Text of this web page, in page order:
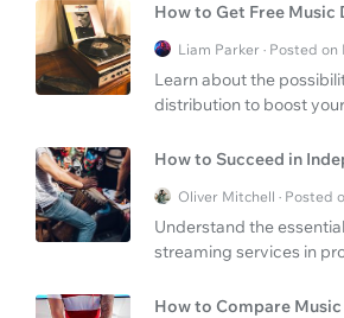
How to Get Free
Liam Parker · Posted
Learn about the
distribution to boost
How to Succeed in
Oliver Mitchell · Posted
Understand the
streaming services in
How to Compare